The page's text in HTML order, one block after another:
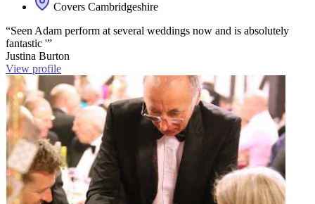
Covers Cambridgeshire
“Seen Adam perform at several weddings now and is absolutely
fantastic '”
Justina Burton
View profile